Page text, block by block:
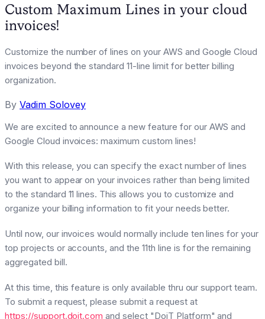
Custom Maximum Lines in your cloud
invoices!
Customize the number of lines on your AWS and Google Cloud
invoices beyond the standard 11-line limit for better billing
organization.
By Vadim Solovey
We are excited to announce a new feature for our AWS and
Google Cloud invoices: maximum custom lines!
With this release, you can specify the exact number of lines
you want to appear on your invoices rather than being limited
to the standard 11 lines. This allows you to customize and
organize your billing information to fit your needs better.
Until now, our invoices would normally include ten lines for your
top projects or accounts, and the 11th line is for the remaining
aggregated bill.
At this time, this feature is only available thru our support team.
To submit a request, please submit a request at
https://support.doit.com and select "DoiT Platform" and